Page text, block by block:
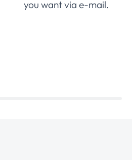
you want via e-mail.